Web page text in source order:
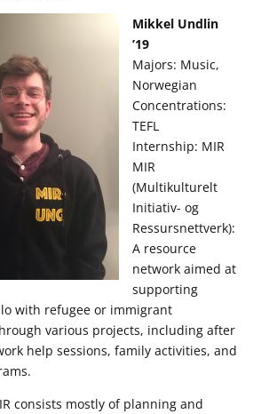
Mikkel Undlin
’19
Majors: Music,
Norwegian
Concentrations:
TEFL
Internship: MIR
MIR
(Multikulturelt
Initiativ- og
Ressursnettverk):
A resource
network aimed at
supporting
with refugee or immigrant
various projects, including after
help sessions, family activities, and
consists mostly of planning and